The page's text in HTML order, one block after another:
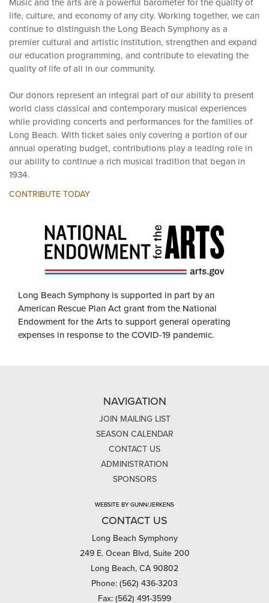
Music and the arts are a powerful barometer for the quality of
life, culture, and economy of any city. Working together, we can
continue to distinguish the Long Beach Symphony as a
premier cultural and artistic institution, strengthen and expand
our education programming, and contribute to elevating the
Our donors represent an integral part of our ability to present
world class classical and contemporary musical experiences
while providing concerts and performances for the families of
Long Beach. With ticket sales only covering a portion of our
annual operating budget, contributions play a leading role in
our ability to continue a rich musical tradition that began in
1934.
Long Beach Symphony is supported in part by an
American Rescue Plan Act grant from the National
Endowment for the Arts to support general operating
NAVIGATION
JOIN MAILING LIST
SEASON CALENDAR
CONTACT US
ADMINISTRATION
WEBSITE BY GUNN/JERKENS
CONTACT US
Long Beach Symphony
249 E. Ocean Blvd, Suite 200
Long Beach, CA 90802
Phone: (562) 436-3203